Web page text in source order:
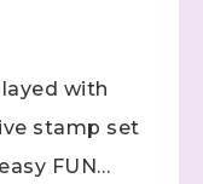
with
stamp set
FUN…